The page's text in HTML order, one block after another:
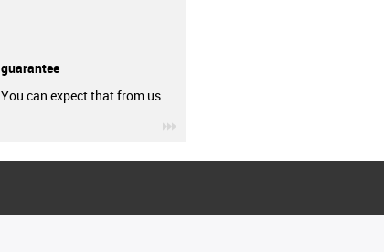
guarantee
You can expect that from us.